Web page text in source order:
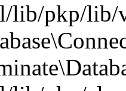
pkp/lib/